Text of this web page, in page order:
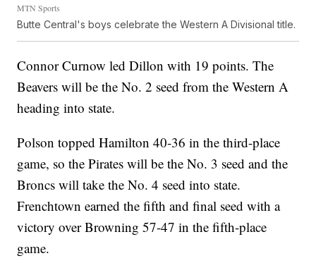
MTN Sports
Butte Central's boys celebrate the Western A Divisional title.
Connor Curnow led Dillon with 19 points. The
Beavers will be the No. 2 seed from the Western A
heading into state.
Polson topped Hamilton 40-36 in the third-place
game, so the Pirates will be the No. 3 seed and the
Broncs will take the No. 4 seed into state.
Frenchtown earned the fifth and final seed with a
victory over Browning 57-47 in the fifth-place
game.